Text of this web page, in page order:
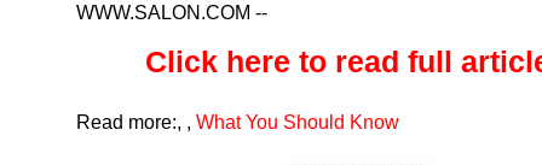
WWW.SALON.COM --
Click here to read full
Read more:, , What You Should Know